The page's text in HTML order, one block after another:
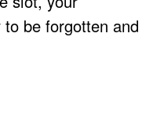
be forgotten and